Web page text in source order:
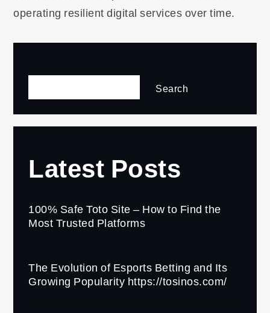
operating resilient digital services over time.
Search
Latest Posts
100% Safe Toto Site – How to Find the
Most Trusted Platforms
The Evolution of Esports Betting and Its
Growing Popularity https://tosinos.com/